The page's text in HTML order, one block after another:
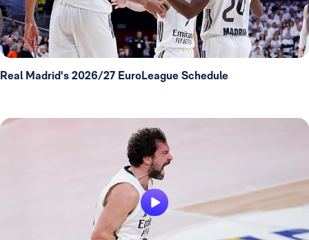
Real Madrid's 2026/27 EuroLeague Schedule